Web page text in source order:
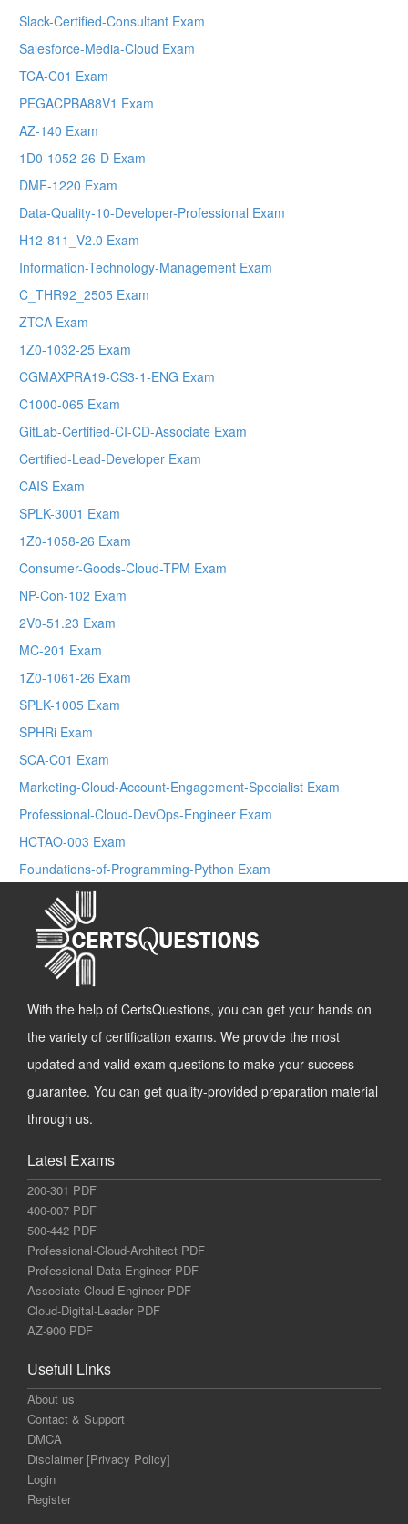
Slack-Certified-Consultant Exam
Salesforce-Media-Cloud Exam
TCA-C01 Exam
PEGACPBA88V1 Exam
AZ-140 Exam
1D0-1052-26-D Exam
DMF-1220 Exam
Data-Quality-10-Developer-Professional Exam
H12-811_V2.0 Exam
Information-Technology-Management Exam
C_THR92_2505 Exam
ZTCA Exam
1Z0-1032-25 Exam
CGMAXPRA19-CS3-1-ENG Exam
C1000-065 Exam
GitLab-Certified-CI-CD-Associate Exam
Certified-Lead-Developer Exam
CAIS Exam
SPLK-3001 Exam
1Z0-1058-26 Exam
Consumer-Goods-Cloud-TPM Exam
NP-Con-102 Exam
2V0-51.23 Exam
MC-201 Exam
1Z0-1061-26 Exam
SPLK-1005 Exam
SPHRi Exam
SCA-C01 Exam
Marketing-Cloud-Account-Engagement-Specialist Exam
Professional-Cloud-DevOps-Engineer Exam
HCTAO-003 Exam
Foundations-of-Programming-Python Exam
With the help of CertsQuestions, you can get your hands on
the variety of certification exams. We provide the most
updated and valid exam questions to make your success
guarantee. You can get quality-provided preparation material
through us.
Latest Exams
200-301 PDF
400-007 PDF
500-442 PDF
Professional-Cloud-Architect PDF
Professional-Data-Engineer PDF
Associate-Cloud-Engineer PDF
Cloud-Digital-Leader PDF
AZ-900 PDF
Usefull Links
About us
Contact & Support
DMCA
Disclaimer [Privacy Policy]
Login
Register